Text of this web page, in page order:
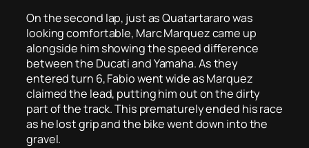
On the second lap, just as Quatartararo was
looking comfortable, Marc Marquez came up
alongside him showing the speed difference
between the Ducati and Yamaha. As they
entered turn 6, Fabio went wide as Marquez
claimed the lead, putting him out on the dirty
part of the track. This prematurely ended his race
as he lost grip and the bike went down into the
gravel.